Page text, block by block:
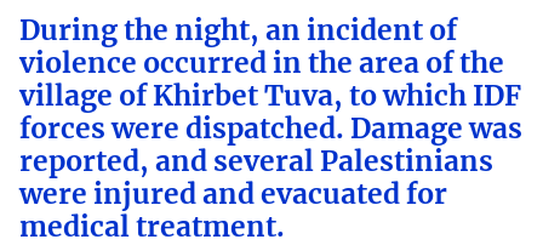
During the night, an incident of
violence occurred in the area of the
village of Khirbet Tuva, to which IDF
forces were dispatched. Damage was
reported, and several Palestinians
were injured and evacuated for
medical treatment.